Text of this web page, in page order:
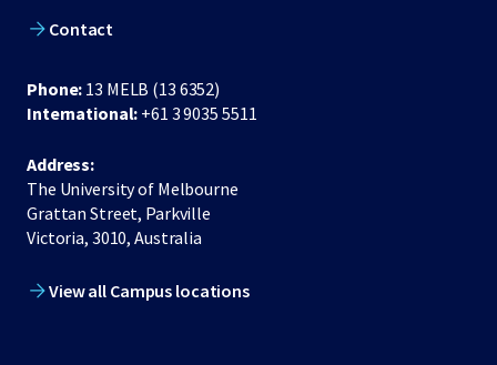
Contact
Phone: 13 MELB (13 6352)
International: +61 3 9035 5511
Address:
The University of Melbourne
Grattan Street, Parkville
Victoria, 3010, Australia
View all Campus locations